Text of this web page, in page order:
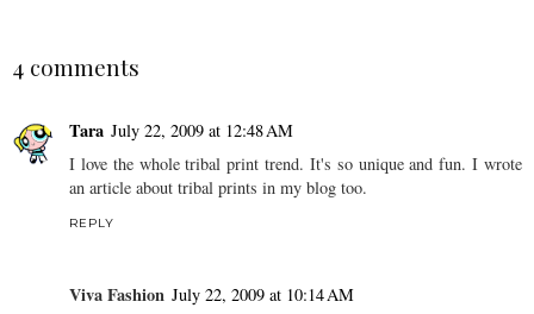
4 comments
Tara July 22, 2009 at 12:48 AM
I love the whole tribal print trend. It's so unique and fun. I wrote
an article about tribal prints in my blog too.
REPLY
Viva Fashion July 22, 2009 at 10:14 AM